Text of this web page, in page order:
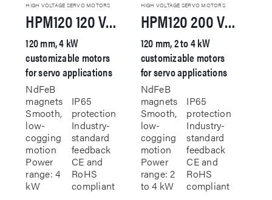
HIGH VOLTAGE SERVO MOTORS
HPM120 120 VAC Servo Motor
120 mm, 4 kW
customizable motors
for servo applications
NdFeB
magnets
Smooth,
low-
cogging
motion
Power
range: 4
kW
IP65
protection
Industry-
standard
feedback
CE and
RoHS
compliant
HIGH VOLTAGE SERVO MOTORS
HPM120 200 VAC Servo Motor
120 mm, 2 to 4 kW
customizable motors
for servo applications
NdFeB
magnets
Smooth,
low-
cogging
motion
Power
range: 2
to 4 kW
IP65
protection
Industry-
standard
feedback
CE and
RoHS
compliant